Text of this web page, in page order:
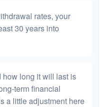
rates, your
30 years into
long it will last is
term financial
a little adjustment here